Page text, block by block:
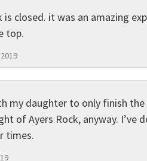
is closed. it was an amazing
top.
my daughter to only finish
of Ayers Rock, anyway. I’ve
times.